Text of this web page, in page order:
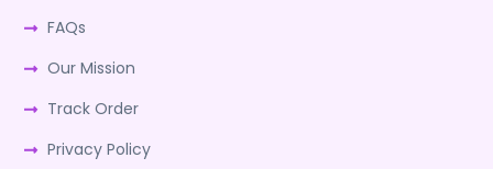
FAQs
Our Mission
Track Order
Privacy Policy